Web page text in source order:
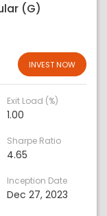
(G)
INVEST NOW
Exit Load (%)
1.00
Sharpe Ratio
4.65
Inception Date
Dec 27, 2023